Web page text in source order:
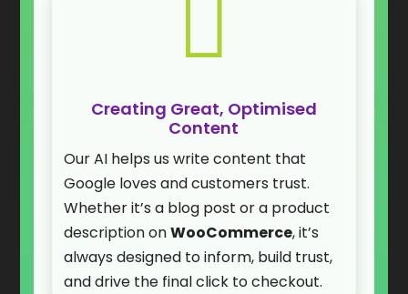

Creating Great, Optimised
Content
Our AI helps us write content that
Google loves and customers trust.
Whether it’s a blog post or a product
description onWooCommerce, it’s
always designed to inform, build trust,
and drive the final click to checkout.